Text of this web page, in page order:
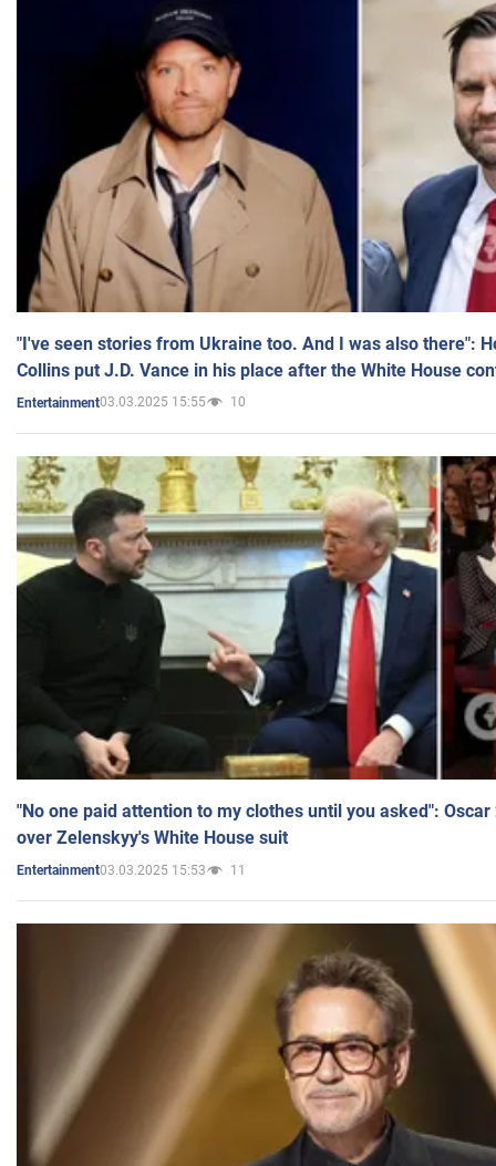
"I've seen stories from Ukraine too. And I was also there":
Collins put J.D. Vance in his place after the White House
Entertainment03.03.2025 15:55 10
"No one paid attention to my clothes until you asked":
over Zelenskyy's White House suit
Entertainment03.03.2025 15:53 11